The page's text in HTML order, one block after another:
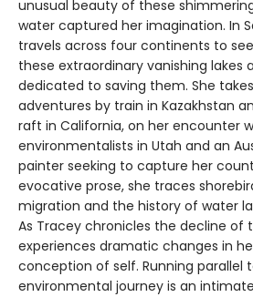
unusual beauty of these
water captured her imagination. In
travels across four continents to
these extraordinary vanishing lakes
dedicated to saving them. She
adventures by train in Kazakhstan
raft in California, on her encounter
environmentalists in Utah and an
painter seeking to capture her
evocative prose, she traces
migration and the history of water
As Tracey chronicles the decline of
experiences dramatic changes in
conception of self. Running parallel
environmental journey is an